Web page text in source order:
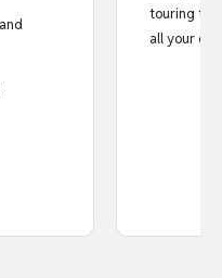
touring
all your